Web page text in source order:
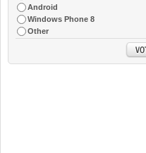
Android
Windows Phone 8
Other